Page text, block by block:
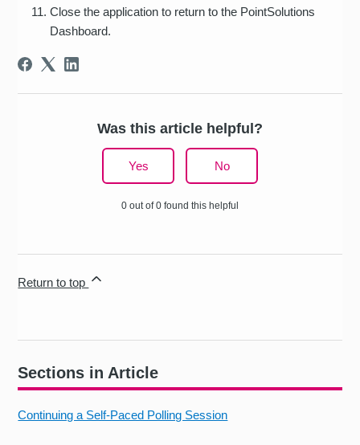
Sections in Article
Continuing a Self-Paced Polling Session
Close the application to return to the PointSolutions
Dashboard.
Was this article helpful?
Yes No
0 out of 0 found this helpful
Return to top